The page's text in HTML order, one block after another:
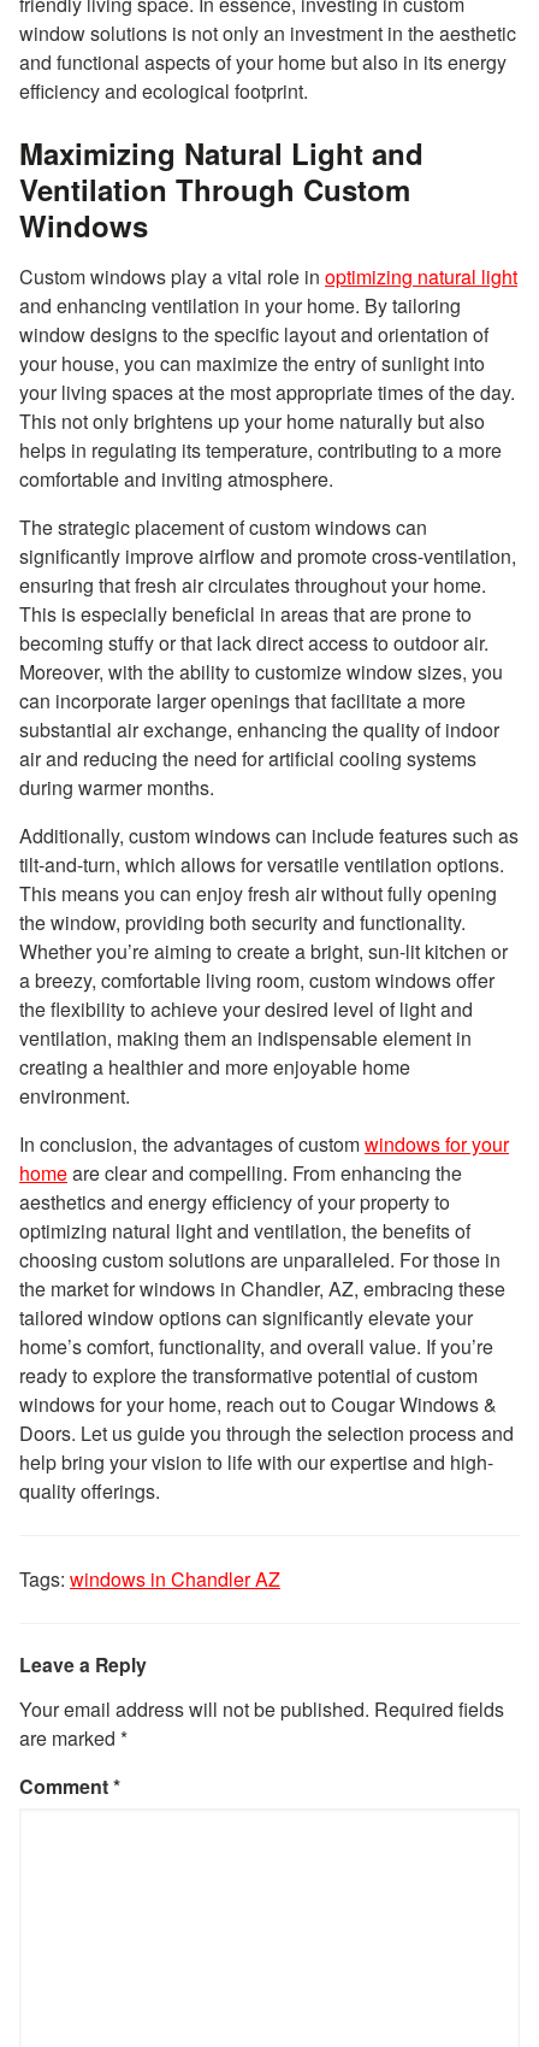
window solutions is not only an investment in the aesthetic
and functional aspects of your home but also in its energy
efficiency and ecological footprint.
Maximizing Natural Light and
Ventilation Through Custom
Windows
Custom windows play a vital role in optimizing natural light
and enhancing ventilation in your home. By tailoring
window designs to the specific layout and orientation of
your house, you can maximize the entry of sunlight into
your living spaces at the most appropriate times of the day.
This not only brightens up your home naturally but also
helps in regulating its temperature, contributing to a more
comfortable and inviting atmosphere.
The strategic placement of custom windows can
significantly improve airflow and promote cross-ventilation,
ensuring that fresh air circulates throughout your home.
This is especially beneficial in areas that are prone to
becoming stuffy or that lack direct access to outdoor air.
Moreover, with the ability to customize window sizes, you
can incorporate larger openings that facilitate a more
substantial air exchange, enhancing the quality of indoor
air and reducing the need for artificial cooling systems
during warmer months.
Additionally, custom windows can include features such as
tilt-and-turn, which allows for versatile ventilation options.
This means you can enjoy fresh air without fully opening
the window, providing both security and functionality.
Whether you’re aiming to create a bright, sun-lit kitchen or
a breezy, comfortable living room, custom windows offer
the flexibility to achieve your desired level of light and
ventilation, making them an indispensable element in
creating a healthier and more enjoyable home
environment.
In conclusion, the advantages of customwindows for your
homeare clear and compelling. From enhancing the
aesthetics and energy efficiency of your property to
optimizing natural light and ventilation, the benefits of
choosing custom solutions are unparalleled. For those in
the market for windows in Chandler, AZ, embracing these
tailored window options can significantly elevate your
home’s comfort, functionality, and overall value. If you’re
ready to explore the transformative potential of custom
windows for your home, reach out to Cougar Windows &
Doors. Let us guide you through the selection process and
help bring your vision to life with our expertise and high-
quality offerings.
Tags: windows in Chandler AZ
Leave a Reply
Your email address will not be published. Required fields
are marked *
Comment*